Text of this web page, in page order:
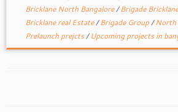
Bricklane North Bangalore/Brigade
Bricklane real Estate/Brigade Group/North
Prelaunch prejcts/Upcoming projects in